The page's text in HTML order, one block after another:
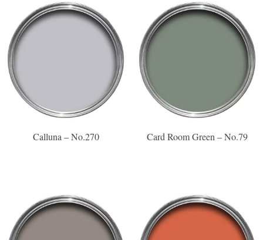
Calluna – No.270 Card Room Green – No.79